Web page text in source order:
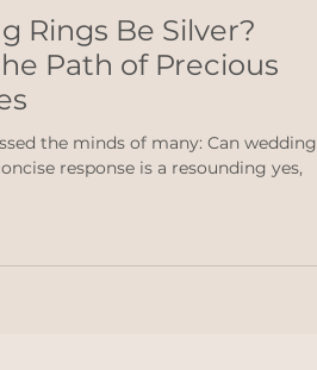
Rings Be Silver?
Path of Precious
the minds of many: Can wedding
response is a resounding yes,